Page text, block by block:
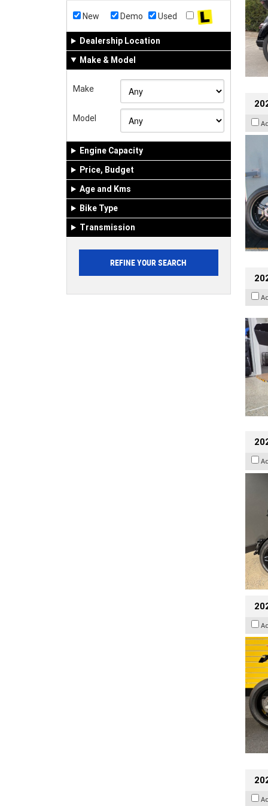
New Demo Used
Dealership Location
Make & Model
Make
Model
Engine Capacity
Price, Budget
Age and Kms
Bike Type
Transmission